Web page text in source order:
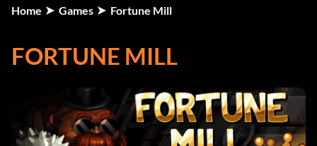
Home Games Fortune Mill
FORTUNE MILL